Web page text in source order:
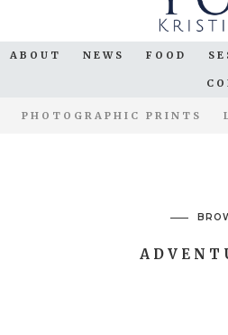
ABOUT NEWS FOOD
PHOTOGRAPHIC PRINTS